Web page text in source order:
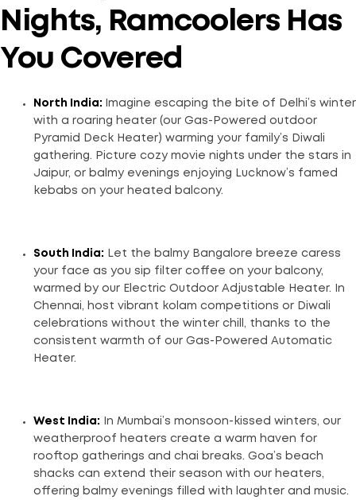
Nights, Ramcoolers Has
You Covered
North India:
Imagine escaping the bite of Delhi’s winter
with a roaring heater (our Gas-Powered outdoor
Pyramid Deck Heater) warming your family’s Diwali
gathering. Picture cozy movie nights under the stars in
Jaipur, or balmy evenings enjoying Lucknow’s famed
kebabs on your heated balcony.
South India: Let the balmy Bangalore breeze caress
your face as you sip filter coffee on your balcony,
warmed by our Electric Outdoor Adjustable Heater. In
Chennai, host vibrant kolam competitions or Diwali
celebrations without the winter chill, thanks to the
consistent warmth of our Gas-Powered Automatic
Heater.
West India: In Mumbai’s monsoon-kissed winters, our
weatherproof heaters create a warm haven for
rooftop gatherings and chai breaks. Goa’s beach
shacks can extend their season with our heaters,
offering balmy evenings filled with laughter and music.